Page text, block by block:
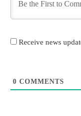
Receive news
0 COMMENTS